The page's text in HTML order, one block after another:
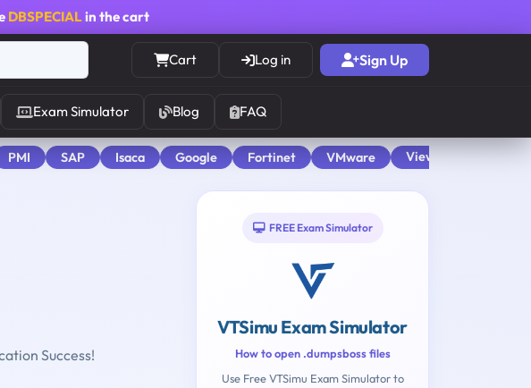
DBSPECIALin the cart
Cart Log in Sign Up
Exam Simulator Blog FAQ
PMI SAP Isaca Google Fortinet VMware View All
Success!
FREE Exam Simulator
VTSimu Exam Simulator
How to open .dumpsboss files
Use Free VTSimu Exam Simulator to